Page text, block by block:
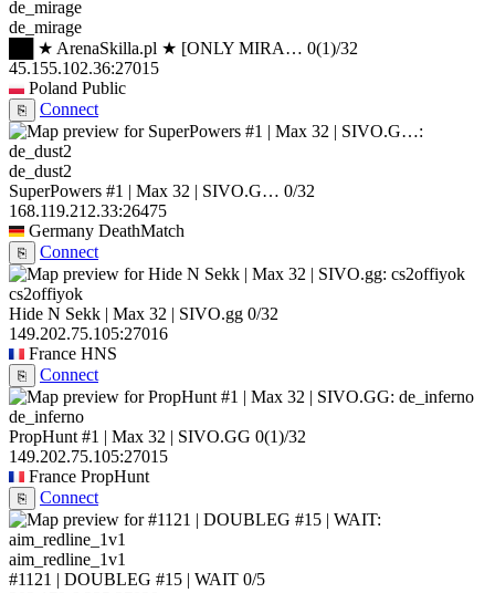
de_mirage
██ ★ ArenaSkilla.pl ★ [ONLY MIRA… 0(1)/32
45.155.102.36:27015
Poland Public
⎘ Connect
de_dust2
SuperPowers #1 | Max 32 | SIVO.G… 0/32
168.119.212.33:26475
Germany DeathMatch
⎘ Connect
cs2offiyok
Hide N Sekk | Max 32 | SIVO.gg 0/32
149.202.75.105:27016
France HNS
⎘ Connect
de_inferno
PropHunt #1 | Max 32 | SIVO.GG 0(1)/32
149.202.75.105:27015
France PropHunt
⎘ Connect
aim_redline_1v1
#1121 | DOUBLEG #15 | WAIT 0/5